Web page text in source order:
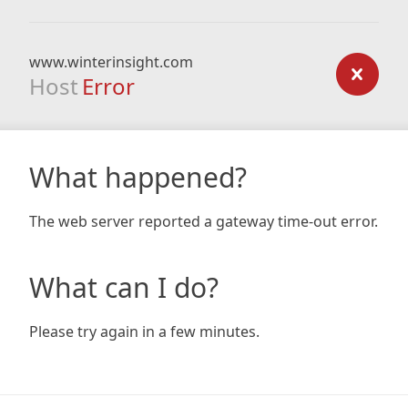
www.winterinsight.com
Host Error
What happened?
The web server reported a gateway time-out error.
What can I do?
Please try again in a few minutes.